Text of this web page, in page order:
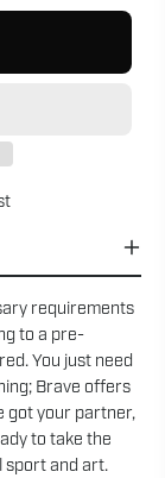
requirements
to a pre-
You just need
Brave offers
got your partner,
to take the
sport and art.